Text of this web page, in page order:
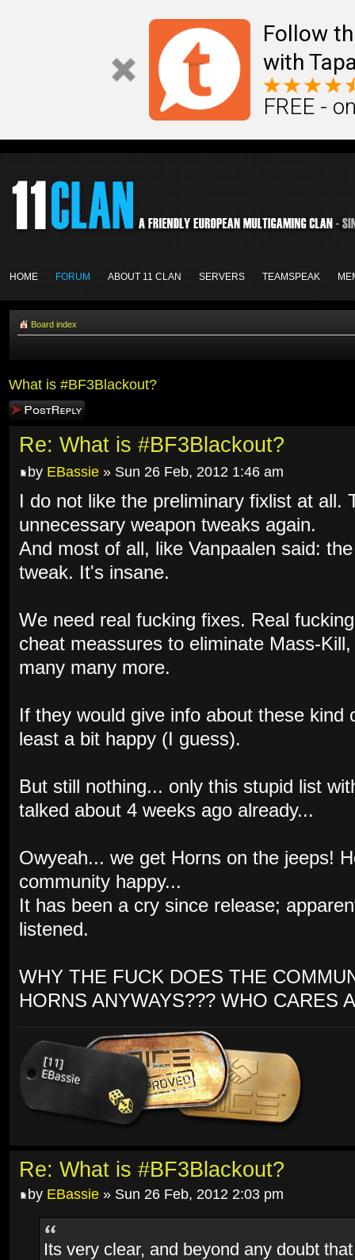
Follow
with
FREE -
HOME FORUM ABOUT 11 CLAN SERVERS TEAMSPEAK
Board index
What is #BF3Blackout?
Post a reply
Re: What is #BF3Blackout?
by EBassie » Sun 26 Feb, 2012 1:46 am
I do not like the preliminary fixlist at all.
unnecessary weapon tweaks again.
And most of all, like Vanpaalen said:
tweak. It's insane.
We need real fucking fixes. Real
cheat meassures to eliminate Mass-
many many more.
If they would give info about these
least a bit happy (I guess).
But still nothing... only this stupid list
talked about 4 weeks ago already...
Owyeah... we get Horns on the jeeps!
community happy...
It has been a cry since release;
listened.
WHY THE FUCK DOES THE
HORNS ANYWAYS??? WHO CARES
Re: What is #BF3Blackout?
by EBassie » Sun 26 Feb, 2012 2:03 pm
Its very clear, and beyond any doubt